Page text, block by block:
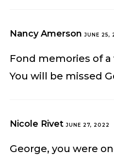
Nancy AmersonJUNE 25,
Fond memories of
You will be missed
Nicole RivetJUNE 27, 2022
George, you were